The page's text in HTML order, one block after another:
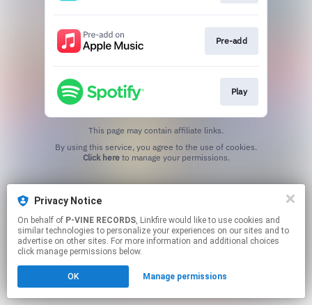
Privacy Notice
On behalf of P-VINE RECORDS, Linkfire would like to use cookies and
similar technologies to personalize your experiences on our sites and to
advertise on other sites. For more information and additional choices
click manage permissions below.
OK Manage permissions
Pre-add
Play
This page may contain affiliate links.
Click hereto manage your permissions.